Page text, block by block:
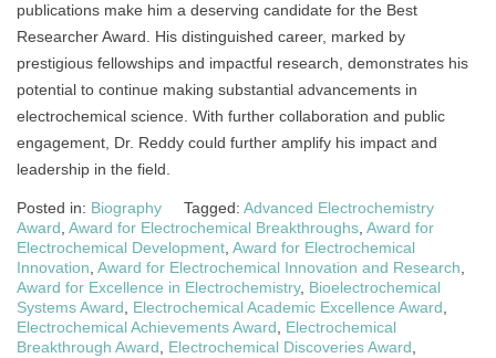
publications make him a deserving candidate for the Best
Researcher Award. His distinguished career, marked by
prestigious fellowships and impactful research, demonstrates his
potential to continue making substantial advancements in
electrochemical science. With further collaboration and public
engagement, Dr. Reddy could further amplify his impact and
leadership in the field.
Posted in: Biography Tagged: Advanced Electrochemistry
Award Award for Electrochemical Breakthroughs Award for
Electrochemical Development Award for Electrochemical
Innovation Award for Electrochemical Innovation and Research
Award for Excellence in Electrochemistry, Bioelectrochemical
Systems Award
Electrochemical Academic Excellence Award
Electrochemical Achievements Award
Electrochemical
Breakthrough Award
Electrochemical Discoveries Award